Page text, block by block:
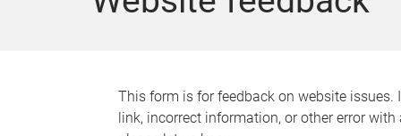
This form is for feedback on website issues.
link, incorrect information, or other error with